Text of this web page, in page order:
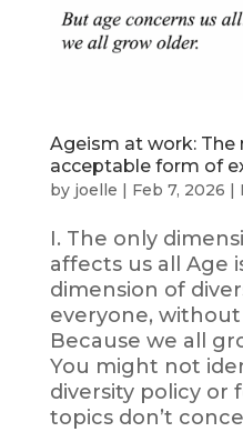
Ageism at work: The
acceptable form of
by joelle | Feb 7, 2026 |
I. The only
affects us all Age
dimension of
everyone,
Because we all
You might not
diversity policy or
topics don’t